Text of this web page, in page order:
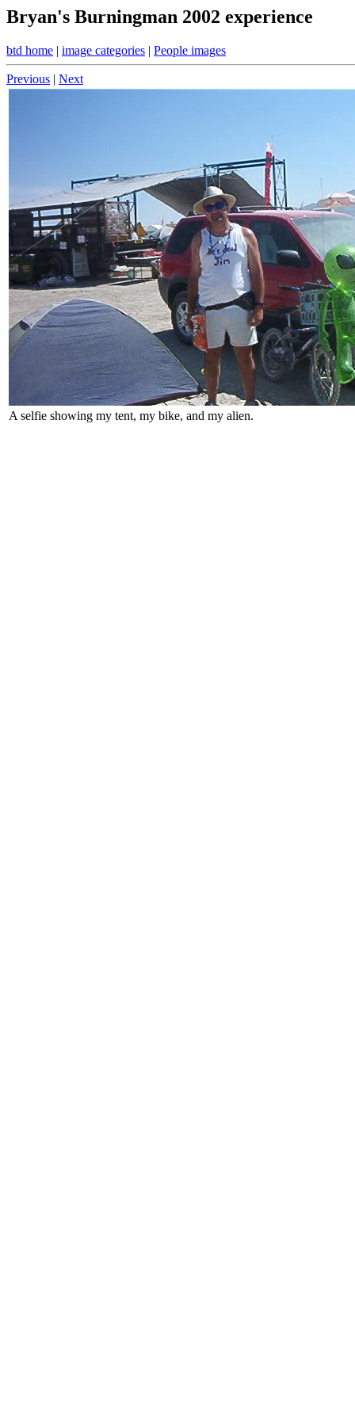
Bryan's Burningman 2002 experience
btd home | image categories | People images
Previous | Next
A selfie showing my tent, my bike, and my alien.